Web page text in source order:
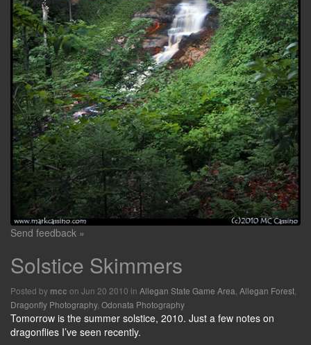
Send feedback »
Solstice Skimmers
Posted by mcc on Jun 20 2010 in Allegan State Game Area Allegan Forest
Dragonfly Photography, Odonata Photography
Tomorrow is the summer solstice, 2010. Just a few notes on
dragonflies I’ve seen recently.